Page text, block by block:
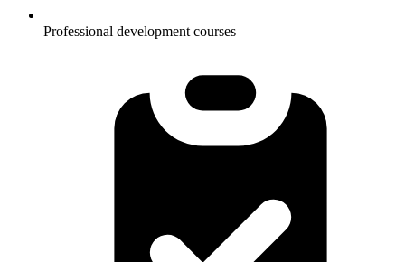
Professional development courses